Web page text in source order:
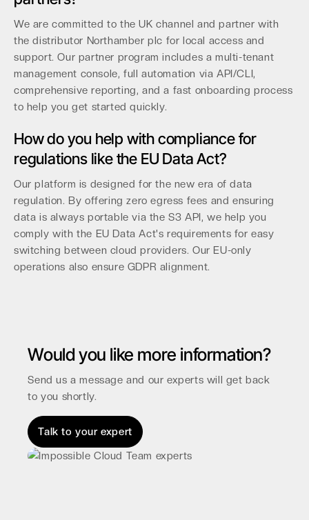
We are committed to the UK channel and partner with
the distributor Northamber plc for local access and
support. Our partner program includes a multi-tenant
management console, full automation via API/CLI,
comprehensive reporting, and a fast onboarding process
to help you get started quickly.
How do you help with compliance for
regulations like the EU Data Act?
Our platform is designed for the new era of data
regulation. By offering zero egress fees and ensuring
data is always portable via the S3 API, we help you
comply with the EU Data Act's requirements for easy
switching between cloud providers. Our EU-only
operations also ensure GDPR alignment.
Would you like more information?
Send us a message and our experts will get back
to you shortly.
Talk to your expert